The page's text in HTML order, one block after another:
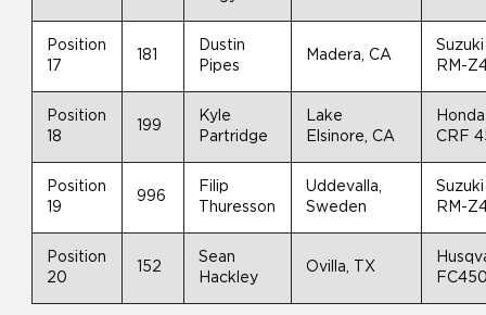
Position
17
181
Dustin
Pipes
Madera, CA
Suzuki
RM-
Position
18
199
Kyle
Partridge
Lake
Elsinore, CA
Honda
CRF
Position
19
996
Filip
Thuresson
Uddevalla,
Sweden
Suzuki
RM-
Position
20
152
Sean
Hackley
Ovilla, TX